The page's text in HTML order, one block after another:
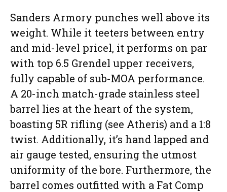
Sanders Armory punches well above its
weight. While it teeters between entry
and mid-level pricel, it performs on par
with top 6.5 Grendel upper receivers,
fully capable of sub-MOA performance.
A 20-inch match-grade stainless steel
barrel lies at the heart of the system,
boasting 5R rifling (see Atheris) and a 1:8
twist. Additionally, it’s hand lapped and
air gauge tested, ensuring the utmost
uniformity of the bore. Furthermore, the
barrel comes outfitted with a Fat Comp